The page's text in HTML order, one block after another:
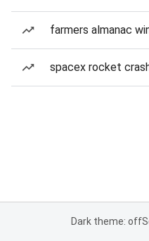
farmers almanac
spacex rocket
Dark theme: off